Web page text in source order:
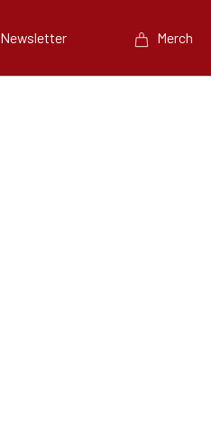
Newsletter Merch